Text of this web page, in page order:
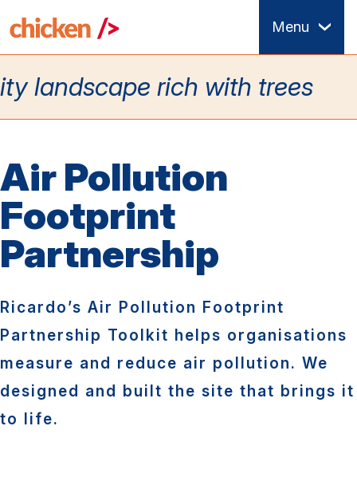
Skip
content
Menu
Air Pollution
Footprint
Partnership
Ricardo’s Air Pollution Footprint
Partnership Toolkit helps organisations
measure and reduce air pollution. We
designed and built the site that brings it
to life.